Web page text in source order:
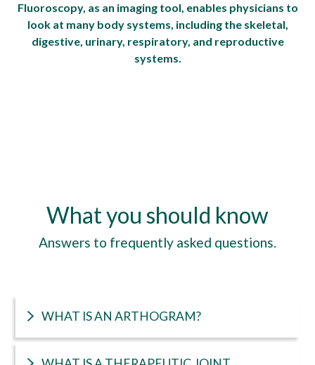
Fluoroscopy, as an imaging tool, enables physicians to
look at many body systems, including the skeletal,
digestive, urinary, respiratory, and reproductive
systems.
What you should know
Answers to frequently asked questions.
WHAT IS AN ARTHOGRAM?